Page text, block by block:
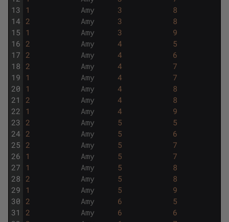
13
14
15
16
17
18
19
20
21
22
23
24
25
26
27
28
29
30
31
1
Amy 3 8
2
Amy 3 8
1
Amy 3 9
2
Amy 4 5
2
Amy 4 6
2
Amy 4 7
1
Amy 4 7
1
Amy 4 8
2
Amy 4 8
1
Amy 4 9
2
Amy 5 5
2
Amy 5 6
2
Amy 5 7
1
Amy 5 7
1
Amy 5 8
2
Amy 5 8
1
Amy 5 9
2
Amy 6 5
2
Amy 6 6